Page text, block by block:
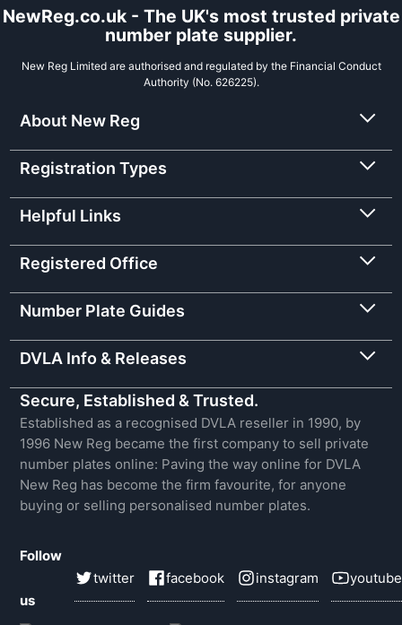
NewReg.co.uk - The UK's most trusted private
number plate supplier.
New Reg Limited are authorised and regulated by the Financial Conduct
Authority (No. 626225).
About New Reg
Registration Types
Helpful Links
Registered Office
Number Plate Guides
DVLA Info & Releases
Secure, Established & Trusted.
Established as a recognised DVLA reseller in 1990, by
1996 New Reg became the first company to sell private
number plates online: Paving the way online for DVLA
New Reg has become the firm favourite, for anyone
buying or selling personalised number plates.
Follow
us
twitter facebook instagram youtube